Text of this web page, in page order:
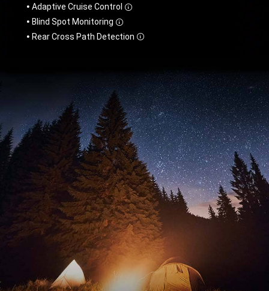
Adaptive Cruise Control
Disclosure
Blind Spot Monitoring
Disclosure
Rear Cross Path Detection
Disclosure